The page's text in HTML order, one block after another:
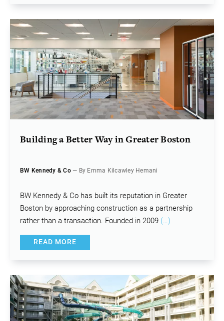
Building a Better Way in Greater Boston
BW Kennedy & Co— By Emma Kilcawley Hemani
BW Kennedy & Co has built its reputation in Greater
Boston by approaching construction as a partnership
rather than a transaction. Founded in 2009 (…)
READ MORE